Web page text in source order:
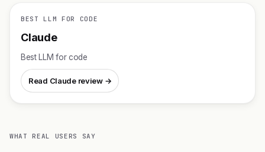
BEST LLM FOR CODE
Claude
Best LLM for code
Read Claude review →
WHAT REAL USERS SAY